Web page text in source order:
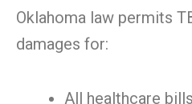
Oklahoma law permits
damages for:
All healthcare